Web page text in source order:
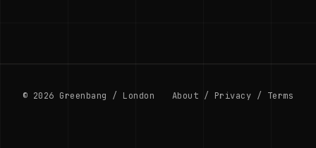
© 2026 Greenbang / London About / Privacy / Terms